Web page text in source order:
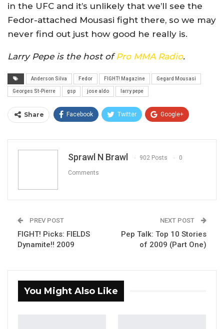
in the UFC and it’s unlikely that we’ll see the
Fedor-attached Mousasi fight there, so we may
never find out just how good he really is.
Larry Pepe is the host ofPro MMA Radio.
Anderson Silva Fedor FIGHT! Magazine Gegard Mousasi
Georges St-Pierre gsp jose aldo larry pepe
Share Facebook Twitter Google+
Email Sprawl N Brawl 902 Posts 0
Comments
PREV POST
FIGHT! Picks: FIELDS
Dynamite!! 2009
NEXT POST
Pep Talk: Top 10 Stories
of 2009 (Part One)
You Might Also Like